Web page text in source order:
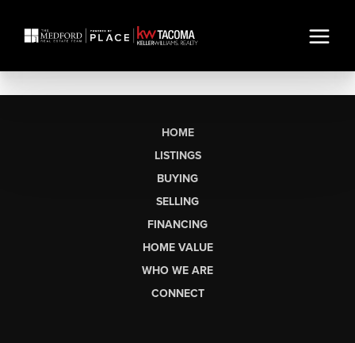
HOME
LISTINGS
BUYING
SELLING
FINANCING
HOME VALUE
WHO WE ARE
CONNECT